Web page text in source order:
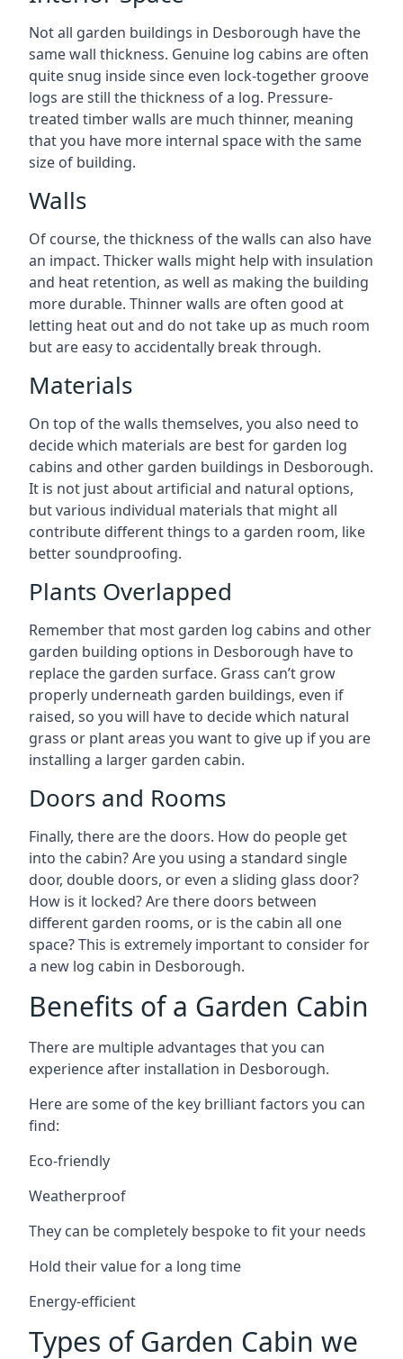
Not all garden buildings in Desborough have the
same wall thickness. Genuine log cabins are often
quite snug inside since even lock-together groove
logs are still the thickness of a log. Pressure-
treated timber walls are much thinner, meaning
that you have more internal space with the same
size of building.
Walls
Of course, the thickness of the walls can also have
an impact. Thicker walls might help with insulation
and heat retention, as well as making the building
more durable. Thinner walls are often good at
letting heat out and do not take up as much room
but are easy to accidentally break through.
Materials
On top of the walls themselves, you also need to
decide which materials are best for garden log
cabins and other garden buildings in Desborough.
It is not just about artificial and natural options,
but various individual materials that might all
contribute different things to a garden room, like
better soundproofing.
Plants Overlapped
Remember that most garden log cabins and other
garden building options in Desborough have to
replace the garden surface. Grass can’t grow
properly underneath garden buildings, even if
raised, so you will have to decide which natural
grass or plant areas you want to give up if you are
installing a larger garden cabin.
Doors and Rooms
Finally, there are the doors. How do people get
into the cabin? Are you using a standard single
door, double doors, or even a sliding glass door?
How is it locked? Are there doors between
different garden rooms, or is the cabin all one
space? This is extremely important to consider for
a new log cabin in Desborough.
Benefits of a Garden Cabin
There are multiple advantages that you can
experience after installation in Desborough.
Here are some of the key brilliant factors you can
find:
Eco-friendly
Weatherproof
They can be completely bespoke to fit your needs
Hold their value for a long time
Energy-efficient
Types of Garden Cabin we